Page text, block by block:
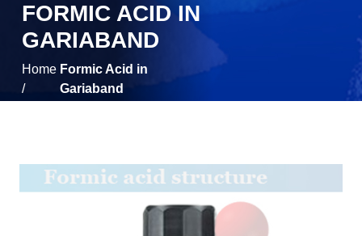
FORMIC ACID IN
GARIABAND
Home
/
Formic Acid in
Gariaband